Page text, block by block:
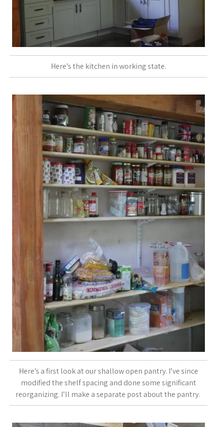
Here’s the kitchen in working state.
Here’s a first look at our shallow open pantry. I’ve since
modified the shelf spacing and done some significant
reorganizing. I’ll make a separate post about the pantry.